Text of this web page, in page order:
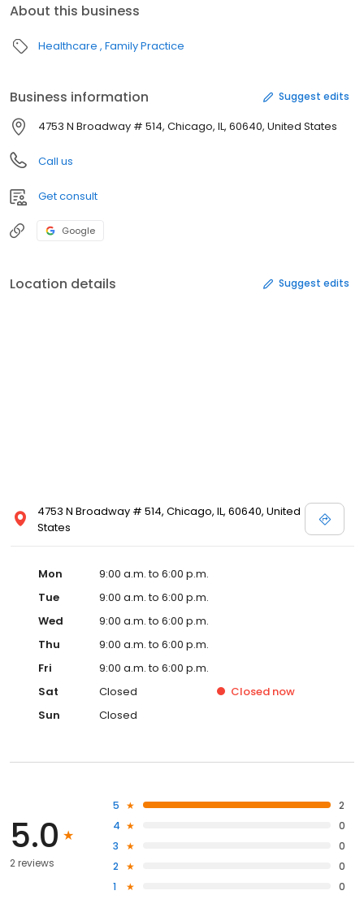
About this business
Healthcare Family Practice
Business information Suggest edits
4753 N Broadway # 514, Chicago, IL, 60640, United States
Call us
Get consult
Google
Location details Suggest edits
4753 N Broadway # 514, Chicago, IL, 60640, United
States
Mon
9:00 a.m. to 6:00 p.m.
Tue
9:00 a.m. to 6:00 p.m.
Wed
9:00 a.m. to 6:00 p.m.
Thu
9:00 a.m. to 6:00 p.m.
Fri
9:00 a.m. to 6:00 p.m.
Sat
Closed Closed now
Sun
Closed
5.0
2 reviews
5
2
4
0
3
0
2
0
1
0